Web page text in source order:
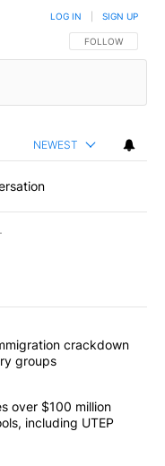
FOLLOW THIS
FOLLOW
LOG IN SIGN UP
NEWEST
articles in the last
Trump’scrackdown
groups
announces over $100
over $100 million
including UTEP